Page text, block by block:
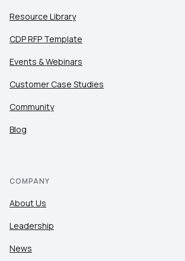
Resource Library
CDP RFP Template
Events & Webinars
Customer Case Studies
Community
Blog
COMPANY
About Us
Leadership
News